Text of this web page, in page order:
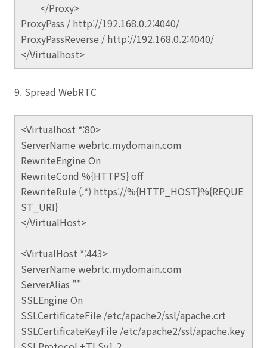
</Proxy>
ProxyPass / http://192.168.0.2:4040/
ProxyPassReverse / http://192.168.0.2:4040/
</Virtualhost>
9. Spread WebRTC
<Virtualhost *:80>
ServerName webrtc.mydomain.com
RewriteEngine On
RewriteCond %{HTTPS} off
RewriteRule (.*) https://%{HTTP_HOST}%{REQUE
ST_URI}
</VirtualHost>
<VirtualHost *:443>
ServerName webrtc.mydomain.com
ServerAlias ""
SSLEngine On
SSLCertificateFile /etc/apache2/ssl/apache.crt
SSLCertificateKeyFile /etc/apache2/ssl/apache.key